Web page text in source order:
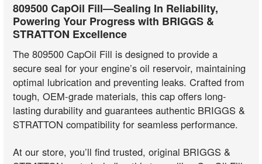
809500 CapOil Fill—Sealing In Reliability,
Powering Your Progress with BRIGGS &
STRATTON Excellence
The 809500 CapOil Fill is designed to provide a
secure seal for your engine’s oil reservoir, maintaining
optimal lubrication and preventing leaks. Crafted from
tough, OEM-grade materials, this cap offers long-
lasting durability and guarantees authentic BRIGGS &
STRATTON compatibility for seamless performance.
At our store, you’ll find trusted, original BRIGGS &